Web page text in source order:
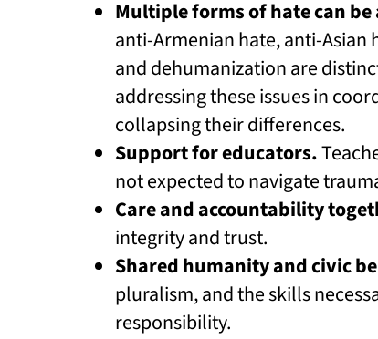
Multiple forms of hate can
anti-Armenian hate, anti-Asian
and dehumanization are
addressing these issues in
collapsing their differences.
Support for educators.
not expected to navigate
Care and accountability
integrity and trust.
Shared humanity and civic
pluralism, and the skills
responsibility.